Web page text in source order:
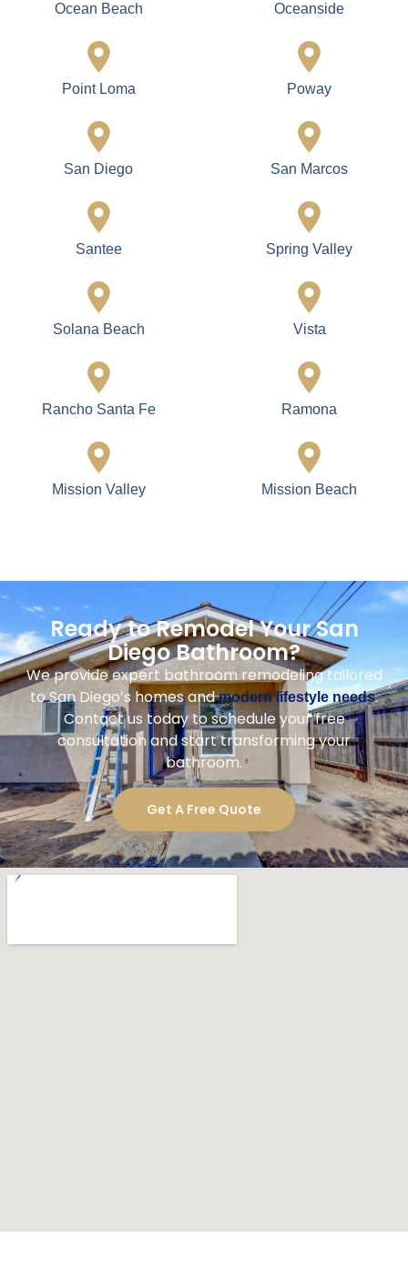
Ocean Beach Oceanside
Point Loma Poway
San Diego San Marcos
Santee Spring Valley
Solana Beach Vista
Rancho Santa Fe Ramona
Mission Valley Mission Beach
Ready to Remodel Your San
Diego Bathroom?
We provide expert bathroom remodeling tailored
to San Diego’s homes andmodern lifestyle needs.
Contact us today to schedule your free
consultation and start transforming your
bathroom.
Get A Free Quote